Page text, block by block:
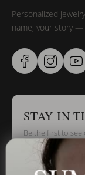
Personalized
name, your story —
STAY IN
Be the first to